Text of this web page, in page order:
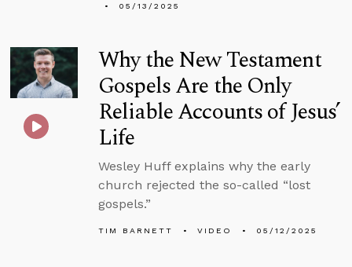
05/13/2025
Why the New Testament
Gospels Are the Only
Reliable Accounts of Jesus’
Life
Wesley Huff explains why the early
church rejected the so-called “lost
gospels.”
TIM BARNETT VIDEO 05/12/2025